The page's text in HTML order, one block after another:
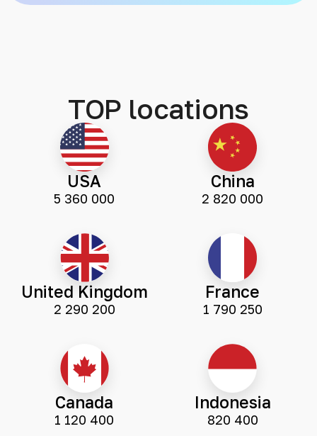
TOP locations
USA
5 360 000
China
2 820 000
United Kingdom
2 290 200
France
1 790 250
Canada
1 120 400
Indonesia
820 400